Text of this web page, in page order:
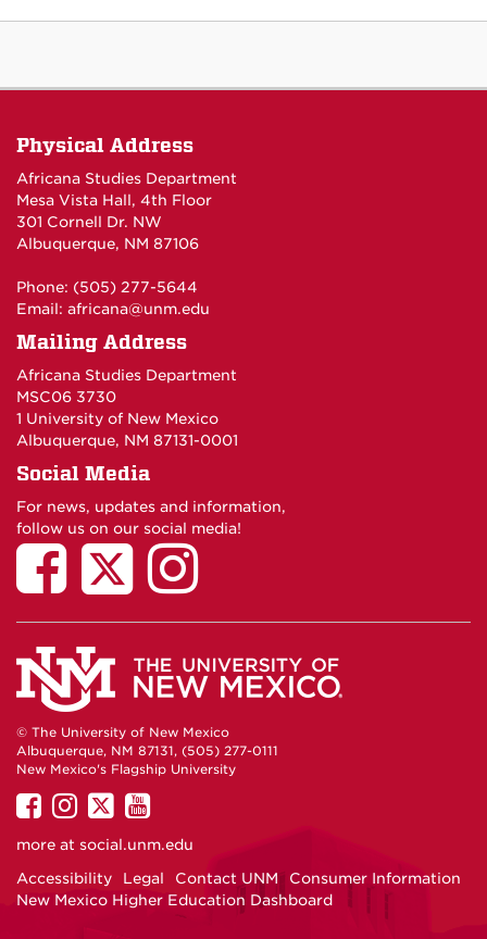
Physical Address
Africana Studies Department
Mesa Vista Hall, 4th Floor
301 Cornell Dr. NW
Albuquerque, NM 87106
Phone: (505) 277-5644
Email: africana@unm.edu
Mailing Address
Africana Studies Department
MSC06 3730
1 University of New Mexico
Albuquerque, NM 87131-0001
Social Media
For news, updates and information,
follow us on our social media!
© The University of New Mexico
Albuquerque, NM 87131, (505) 277-0111
New Mexico's Flagship University
UNM
on
UNM
on
UNM
on
UNM
on
more at social.unm.edu
Accessibility
Legal Contact UNM
Consumer Information
New Mexico Higher Education Dashboard